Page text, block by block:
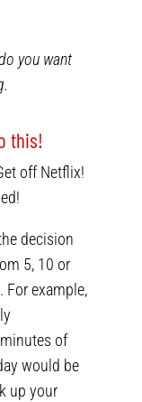
you want
this!
off Netflix!
decision
5, 10 or
example,
of
would be
up your